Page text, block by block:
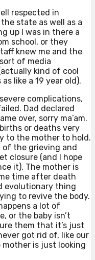
respected in
state as well as a
up I was in there a
school, or they
knew me and the
of media
kind of cool
like a 19 year old).
complications,
Dad declared
over, sorry ma’am.
or deaths very
to the mother to hold.
of the grieving and
closure (and I hope
it). The mother is
time after death
evolutionary thing
to revive the body.
a lot of
or the baby isn’t
them that it’s just
got rid of, like our
mother is just looking